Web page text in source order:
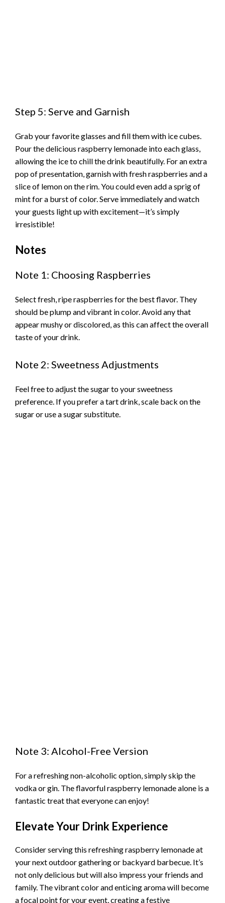
Step 5: Serve and Garnish
Grab your favorite glasses and fill them with ice cubes.
Pour the delicious raspberry lemonade into each glass,
allowing the ice to chill the drink beautifully. For an extra
pop of presentation, garnish with fresh raspberries and a
slice of lemon on the rim. You could even add a sprig of
mint for a burst of color. Serve immediately and watch
your guests light up with excitement—it’s simply
irresistible!
Notes
Note 1: Choosing Raspberries
Select fresh, ripe raspberries for the best flavor. They
should be plump and vibrant in color. Avoid any that
appear mushy or discolored, as this can affect the overall
taste of your drink.
Note 2: Sweetness Adjustments
Feel free to adjust the sugar to your sweetness
preference. If you prefer a tart drink, scale back on the
sugar or use a sugar substitute.
Note 3: Alcohol-Free Version
For a refreshing non-alcoholic option, simply skip the
vodka or gin. The flavorful raspberry lemonade alone is a
fantastic treat that everyone can enjoy!
Elevate Your Drink Experience
Consider serving this refreshing raspberry lemonade at
your next outdoor gathering or backyard barbecue. It’s
not only delicious but will also impress your friends and
family. The vibrant color and enticing aroma will become
a focal point for your event, creating a festive